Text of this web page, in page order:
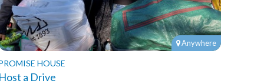
Anywhere
HOUSE
a Drive